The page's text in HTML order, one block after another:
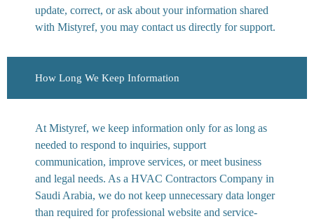
update, correct, or ask about your information shared
with Mistyref, you may contact us directly for support.
How Long We Keep Information
At Mistyref, we keep information only for as long as
needed to respond to inquiries, support
communication, improve services, or meet business
and legal needs. As a HVAC Contractors Company in
Saudi Arabia, we do not keep unnecessary data longer
than required for professional website and service-